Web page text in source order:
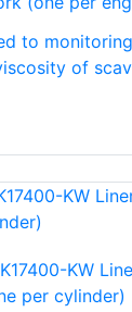
to
of
KW
per cylinder)